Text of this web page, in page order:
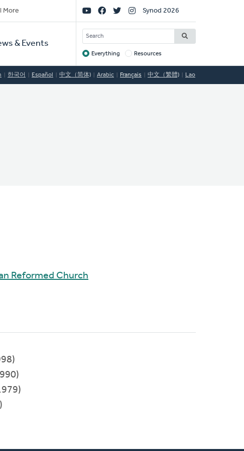
More
& Events
Social
Links
Synod 2026
SEARCH
Target
Everything Resources
한국어 Español 中文（简体) Arabic Français 中文（繁體) Lao
Reformed Church